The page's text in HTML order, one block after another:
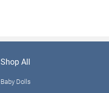
Shop All
Baby Dolls